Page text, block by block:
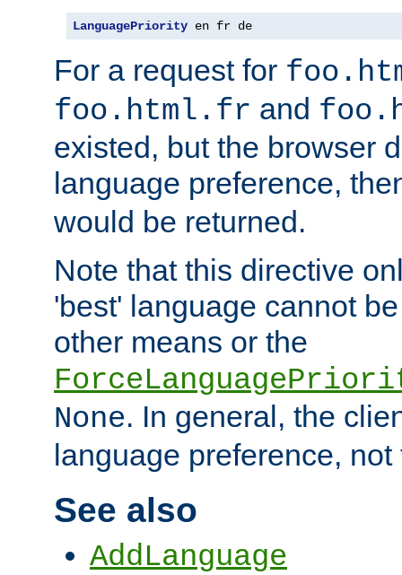
LanguagePriority en fr de
For a request for
foo.html.fr and
existed, but the browser
language preference,
would be returned.
Note that this directive
'best' language cannot
other means or the
None. In general, the
language preference, not
See also
AddLanguage